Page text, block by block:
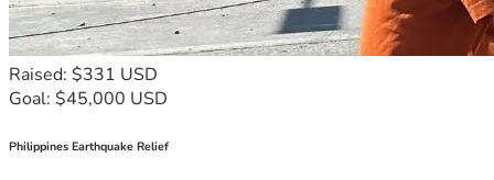
Raised: $331 USD
Goal: $45,000 USD
Philippines Earthquake Relief